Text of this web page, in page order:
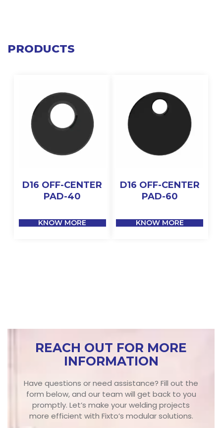
PRODUCTS
D16 OFF-CENTER
PAD-40
KNOW MORE
D16 OFF-CENTER
PAD-60
KNOW MORE
REACH OUT FOR MORE
INFORMATION
Have questions or need assistance? Fill out the
form below, and our team will get back to you
promptly. Let’s make your welding projects
more efficient with Fixto’s modular solutions.